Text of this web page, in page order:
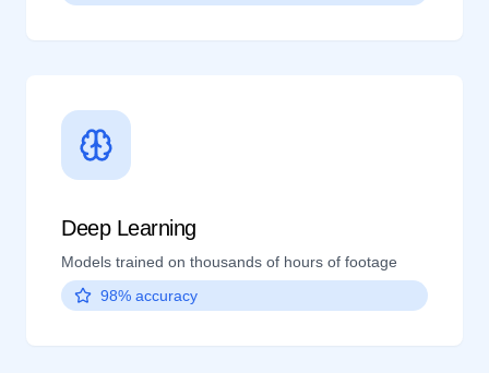
Deep Learning
Models trained on thousands of hours of footage
98% accuracy